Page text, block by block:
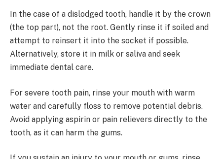
In the case of a dislodged tooth, handle it by the crown
(the top part), not the root. Gently rinse it if soiled and
attempt to reinsert it into the socket if possible.
Alternatively, store it in milk or saliva and seek
immediate dental care.
For severe tooth pain, rinse your mouth with warm
water and carefully floss to remove potential debris.
Avoid applying aspirin or pain relievers directly to the
tooth, as it can harm the gums.